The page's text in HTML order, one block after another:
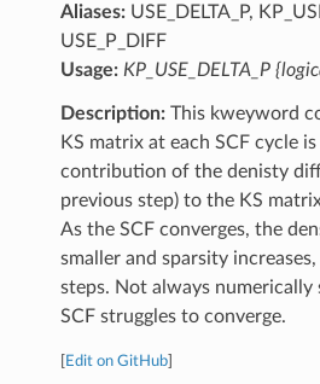
Aliases:USE_DELTA_P,
USE_P_DIFF
Usage: KP_USE_DELTA_P
Description:This kweyword
KS matrix at each SCF cycle
contribution of the denisty
previous step) to the KS
As the SCF converges, the
smaller and sparsity
steps. Not always
SCF struggles to converge.
Edit on GitHub]